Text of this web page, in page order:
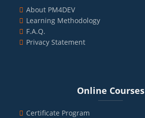
About PM4DEV
Learning Methodology
F.A.Q.
Privacy Statement
Online Courses
Certificate Program